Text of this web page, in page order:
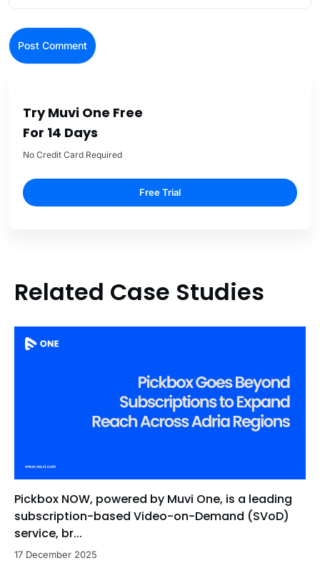
Try Muvi One Free
For 14 Days
No Credit Card Required
Free Trial
Related Case Studies
Pickbox NOW, powered by Muvi One, is a leading
subscription-based Video-on-Demand (SVoD)
service, br...
17 December 2025